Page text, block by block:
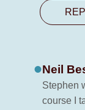
Neil
Stephen
course I